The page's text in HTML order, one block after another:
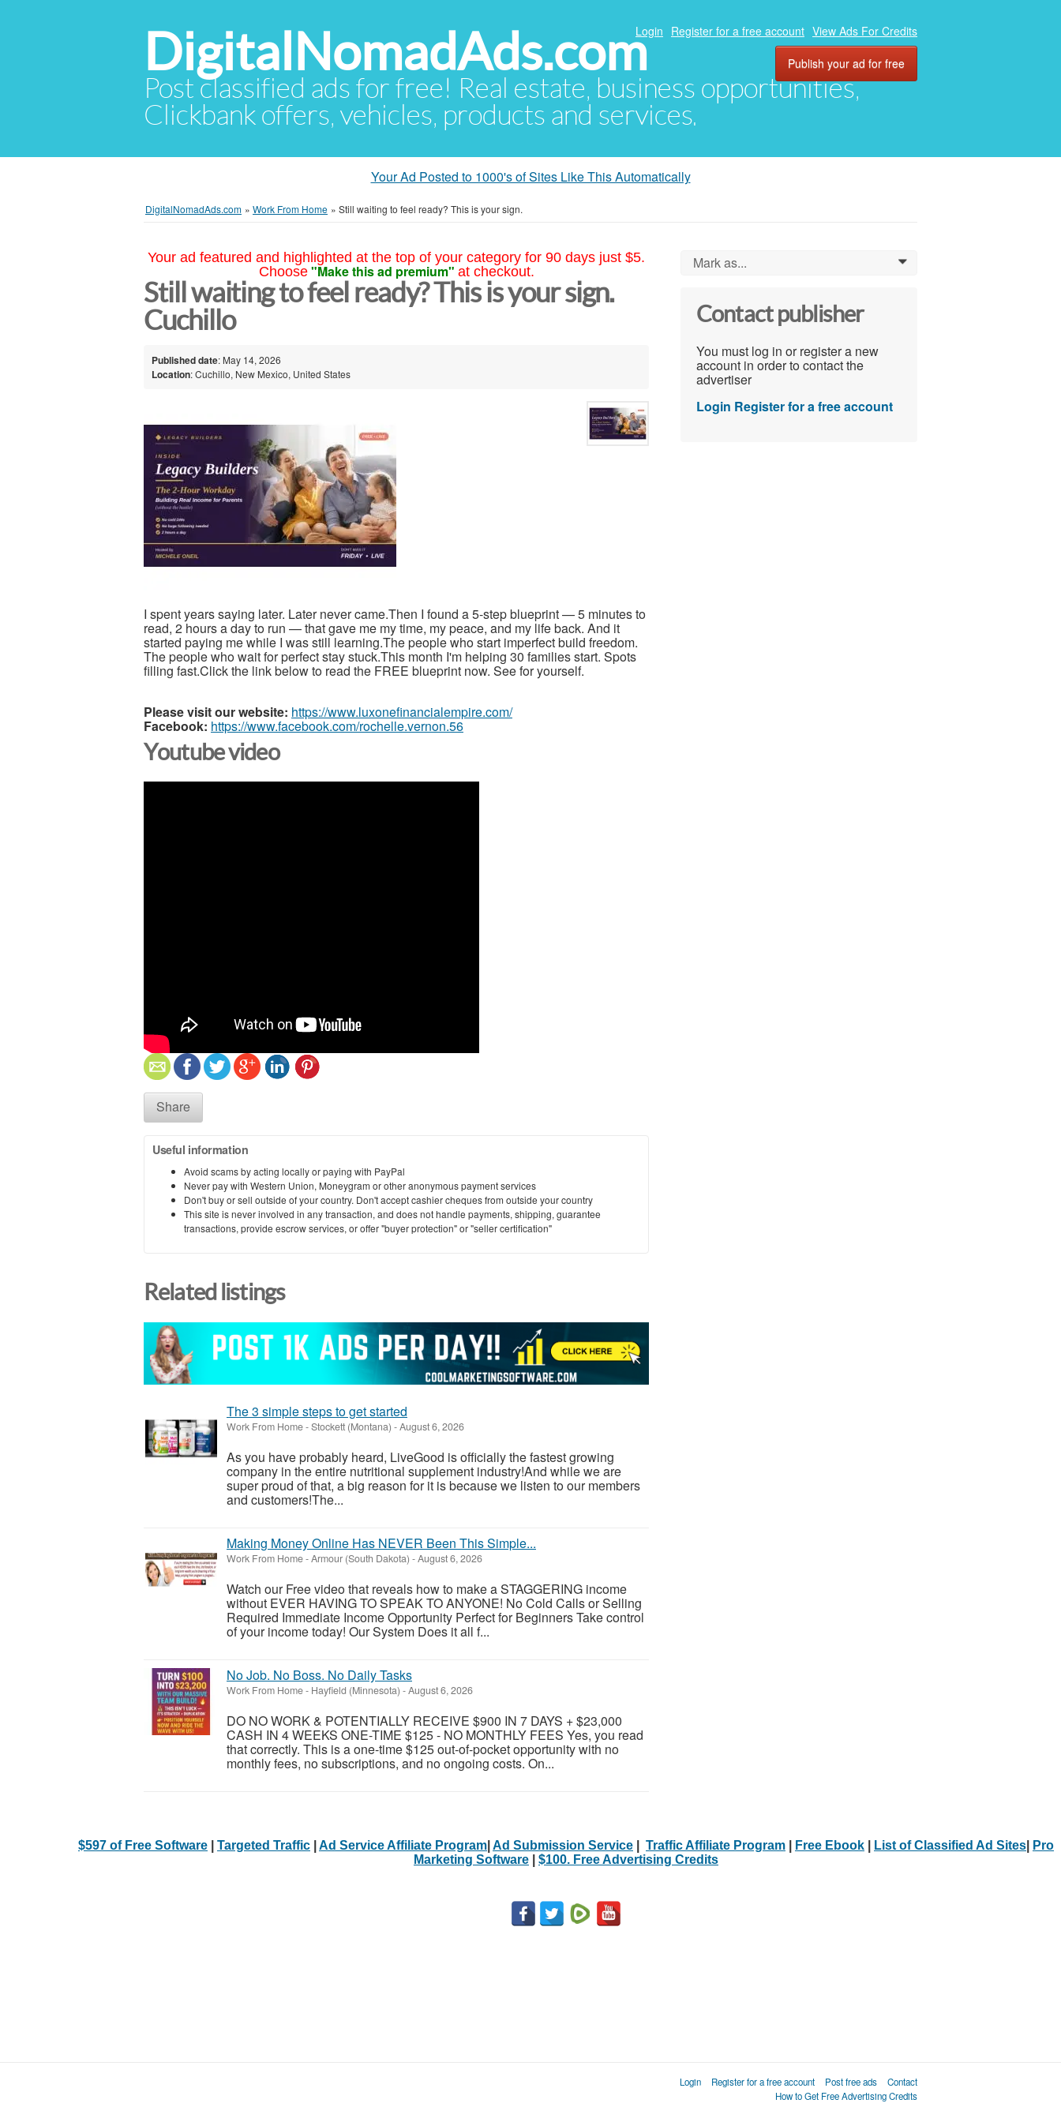
DigitalNomadAds.com
Post classified ads for free! Real estate, business opportunities,
Clickbank offers, vehicles, products and services.
Login Register for a free account View Ads For Credits
Publish your ad for free
Your Ad Posted to 1000's of Sites Like This Automatically
DigitalNomadAds.com » Work From Home » Still waiting to feel ready? This is your sign.
Your ad featured and highlighted at the top of your category for 90 days just $5.
Choose "Make this ad premium" at checkout.
Still waiting to feel ready? This is your sign.
Cuchillo
Published date: May 14, 2026
Location: Cuchillo, New Mexico, United States
I spent years saying later. Later never came.Then I found a 5-step blueprint — 5 minutes to
read, 2 hours a day to run — that gave me my time, my peace, and my life back. And it
started paying me while I was still learning.The people who start imperfect build freedom.
The people who wait for perfect stay stuck.This month I'm helping 30 families start. Spots
filling fast.Click the link below to read the FREE blueprint now. See for yourself.
Please visit our website: https://www.luxonefinancialempire.com/
Facebook: https://www.facebook.com/rochelle.vernon.56
Youtube video
Share
Useful information
Avoid scams by acting locally or paying with PayPal
Never pay with Western Union, Moneygram or other anonymous payment services
Don't buy or sell outside of your country. Don't accept cashier cheques from outside your country
This site is never involved in any transaction, and does not handle payments, shipping, guarantee
transactions, provide escrow services, or offer "buyer protection" or "seller certification"
Related listings
The 3 simple steps to get started
Work From Home-Stockett (Montana) -August 6, 2026
As you have probably heard, LiveGood is officially the fastest growing
company in the entire nutritional supplement industry!​And while we are
super proud of that, a big reason for it is because we listen to our members
and customers!​The...
Making Money Online Has NEVER Been This Simple...
Work From Home-Armour (South Dakota) -August 6, 2026
Watch our Free video that reveals how to make a STAGGERING income
without EVER HAVING TO SPEAK TO ANYONE! No Cold Calls or Selling
Required Immediate Income Opportunity Perfect for Beginners Take control
of your income today! Our System Does it all f...
No Job. No Boss. No Daily Tasks
Work From Home- Hayfield (Minnesota) -August 6, 2026
DO NO WORK & POTENTIALLY RECEIVE $900 IN 7 DAYS + $23,000
CASH IN 4 WEEKS ONE-TIME $125 - NO MONTHLY FEES Yes, you read
that correctly. This is a one-time $125 out-of-pocket opportunity with no
monthly fees, no subscriptions, and no ongoing costs. On...
Mark as... 0
Contact publisher
You must log in or register a new
account in order to contact the
advertiser
Login Register for a free account
$597 of Free Software Targeted Traffic Ad Service Affiliate Program Ad Submission Service Traffic Affiliate Program Free Ebook List of Classified Ad Sites
Pro
Marketing Software
$100. Free Advertising Credits
Login Register for a free account Post free ads
Contact
How to Get Free Advertising Credits